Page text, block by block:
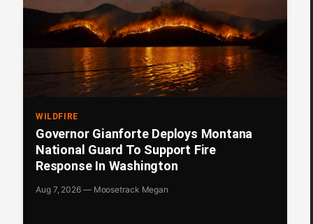
WILDFIRE
Governor Gianforte Deploys Montana
National Guard To Support Fire
Response In Washington
Aug 7, 2026 — Moosetrack Megan